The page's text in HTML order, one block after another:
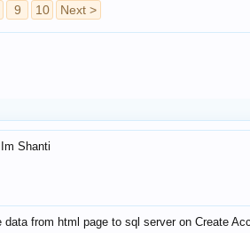
9 10 Next >
Shanti
data from html page to sql server on Create